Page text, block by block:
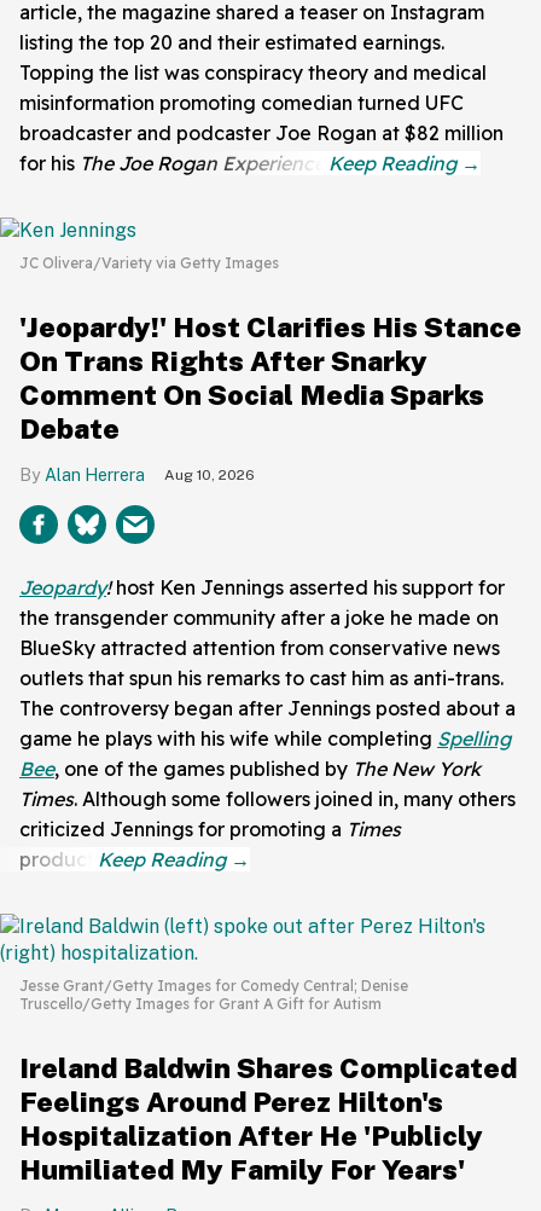
article, the magazine shared a teaser on Instagram
listing the top 20 and their estimated earnings.
Topping the list was conspiracy theory and medical
misinformation promoting comedian turned UFC
broadcaster and podcaster Joe Rogan at $82 million
for his The Joe Rogan Experience
JC Olivera/Variety via Getty Images
'Jeopardy!' Host Clarifies His Stance
On Trans Rights After Snarky
Comment On Social Media Sparks
Debate
Alan Herrera Aug 10, 2026
Jeopardy!host Ken Jennings asserted his support for
the transgender community after a joke he made on
BlueSky attracted attention from conservative news
outlets that spun his remarks to cast him as anti-trans.
The controversy began after Jennings posted about a
game he plays with his wife while completing Spelling
Bee, one of the games published by The New York
Times. Although some followers joined in, many others
criticized Jennings for promoting a Times
product.
Jesse Grant/Getty Images for Comedy Central; Denise
Truscello/Getty Images for Grant A Gift for Autism
Ireland Baldwin Shares Complicated
Feelings Around Perez Hilton's
Hospitalization After He 'Publicly
Humiliated My Family For Years'